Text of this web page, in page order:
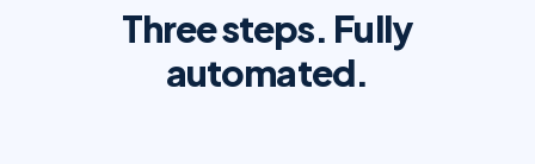
Three steps. Fully
automated.